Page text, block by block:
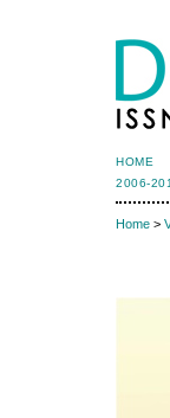
HOME
2006-
Home >